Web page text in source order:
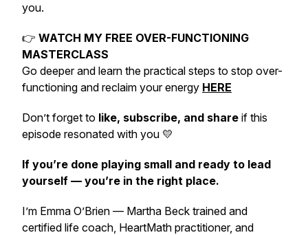
you.
👉 WATCH MY FREE OVER-FUNCTIONING
MASTERCLASS
Go deeper and learn the practical steps to stop over-
functioning and reclaim your energy HERE
Don’t forget to like, subscribe, and share if this
episode resonated with you 💛
If you’re done playing small and ready to lead
yourself — you’re in the right place.
I’m Emma O’Brien — Martha Beck trained and
certified life coach, HeartMath practitioner, and